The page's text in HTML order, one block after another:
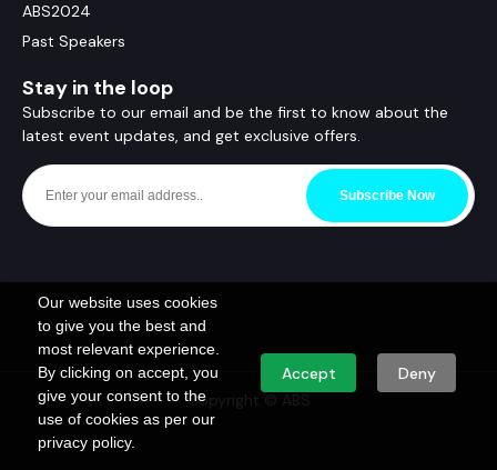
Our website uses cookies
to give you the best and
most relevant experience.
By clicking on accept, you
give your consent to the
use of cookies as per our
privacy policy.
Accept Deny
ABS2024
Past Speakers
Stay in the loop
Subscribe to our email and be the first to know about the
latest event updates, and get exclusive offers.
Subscribe Now
Copyright © ABS